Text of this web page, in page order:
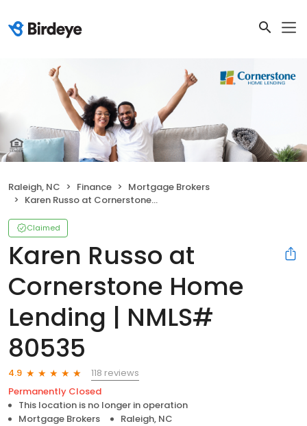
Raleigh, NC Finance
Mortgage Brokers
Karen Russo at Cornerstone Home Lending | NMLS# 80535
Claimed
Karen Russo at
Cornerstone Home
Lending | NMLS#
80535
4.9
118 reviews
Permanently Closed
This location is no longer in operation
Mortgage Brokers
Raleigh, NC